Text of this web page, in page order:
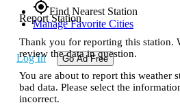
gps_fixedFind Nearest Station
Manage Favorite Cities
Log In Go Ad Free
Report Station
Thank you for reporting this station.
review the data in question.
You are about to report this weather
bad data. Please select the
incorrect.